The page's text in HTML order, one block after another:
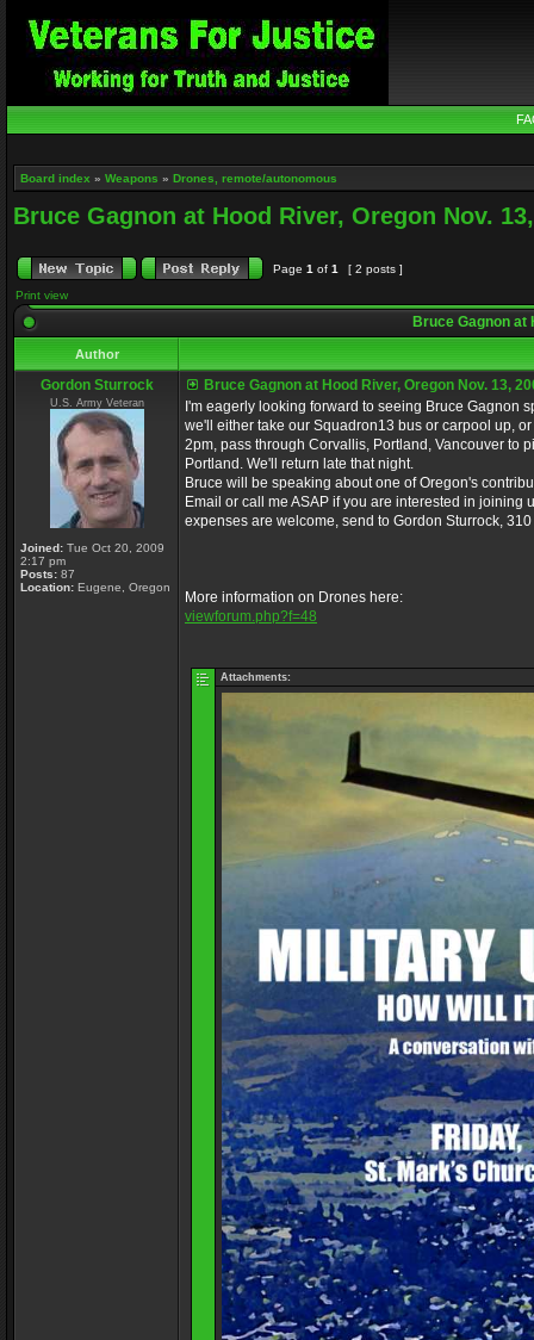
Board index » Weapons » Drones, remote/autonomous
Bruce Gagnon at Hood River, Oregon Nov.
Page 1 of 1
[ 2 posts ]
Print view
Bruce Gagnon at
Author
Gordon Sturrock
U.S. Army Veteran
Joined: Tue Oct 20, 2009
2:17 pm
Posts: 87
Location: Eugene, Oregon
Bruce Gagnon at Hood River, Oregon Nov. 13,
I'm eagerly looking forward to seeing Bruce Gagnon
we'll either take our Squadron13 bus or carpool up,
2pm, pass through Corvallis, Portland, Vancouver to
Portland. We'll return late that night.
Bruce will be speaking about one of Oregon's
Email or call me ASAP if you are interested in joining
expenses are welcome, send to Gordon Sturrock,
More information on Drones here:
viewforum.php?f=48
Attachments: